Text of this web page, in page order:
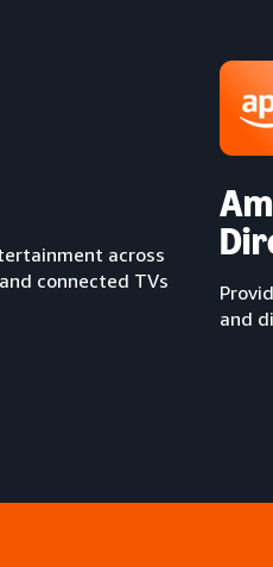
across
connected TVs
and